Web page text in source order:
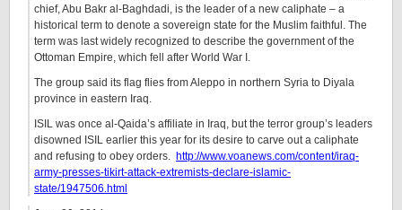
chief, Abu Bakr al-Baghdadi, is the leader of a new caliphate – a
historical term to denote a sovereign state for the Muslim faithful. The
term was last widely recognized to describe the government of the
Ottoman Empire, which fell after World War I.
The group said its flag flies from Aleppo in northern Syria to Diyala
province in eastern Iraq.
ISIL was once al-Qaida’s affiliate in Iraq, but the terror group’s leaders
disowned ISIL earlier this year for its desire to carve out a caliphate
and refusing to obey orders. http://www.voanews.com/content/iraq-
army-presses-tikirt-attack-extremists-declare-islamic-
state/1947506.html